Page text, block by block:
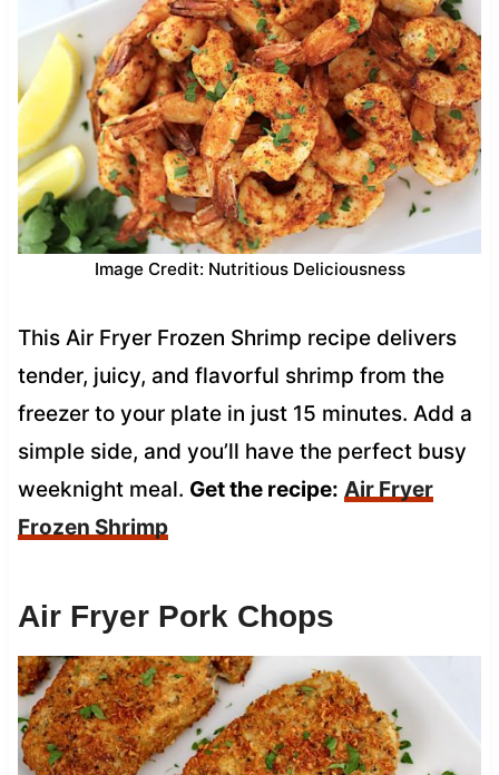
Image Credit: Nutritious Deliciousness
This Air Fryer Frozen Shrimp recipe delivers
tender, juicy, and flavorful shrimp from the
freezer to your plate in just 15 minutes. Add a
simple side, and you’ll have the perfect busy
weeknight meal. Get the recipe: Air Fryer
Frozen Shrimp
Air Fryer Pork Chops